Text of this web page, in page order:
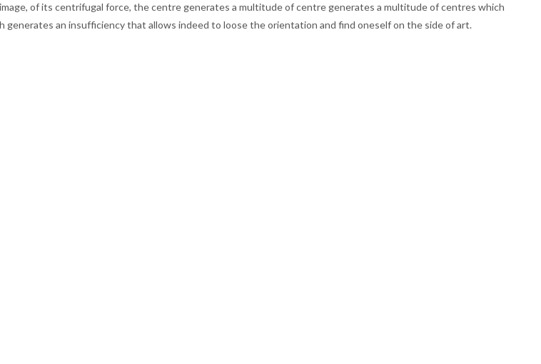
of its centrifugal force, the centre generates a multitude of centre generates a multitude of centres which
generates an insufficiency that allows indeed to loose the orientation and find oneself on the side of art.